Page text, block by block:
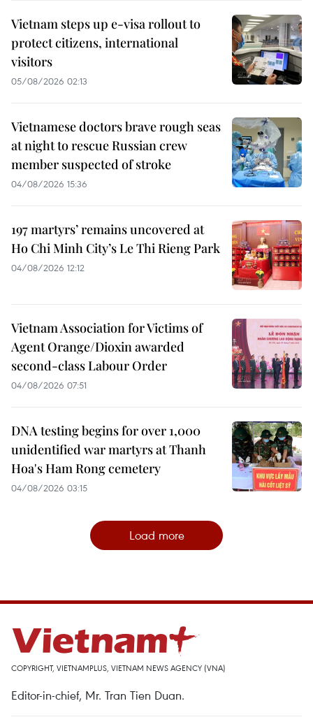
Vietnam steps up e-visa rollout to
protect citizens, international
visitors
05/08/2026 02:13
Vietnamese doctors brave rough seas
at night to rescue Russian crew
member suspected of stroke
04/08/2026 15:36
197 martyrs’ remains uncovered at
Ho Chi Minh City’s Le Thi Rieng Park
04/08/2026 12:12
Vietnam Association for Victims of
Agent Orange/Dioxin awarded
second-class Labour Order
04/08/2026 07:51
DNA testing begins for over 1,000
unidentified war martyrs at Thanh
Hoa's Ham Rong cemetery
04/08/2026 03:15
Load more
COPYRIGHT, VIETNAMPLUS, VIETNAM NEWS AGENCY (VNA)
Editor-in-chief, Mr. Tran Tien Duan.